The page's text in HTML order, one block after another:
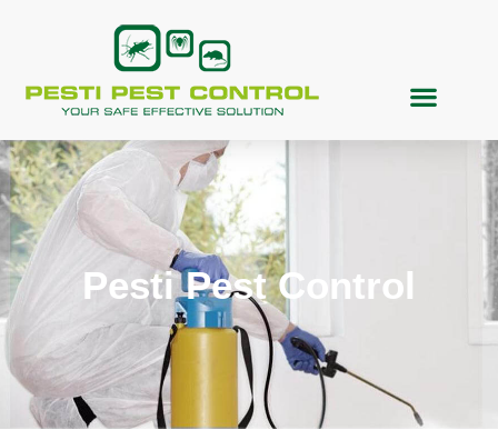
Pesti Pest Control